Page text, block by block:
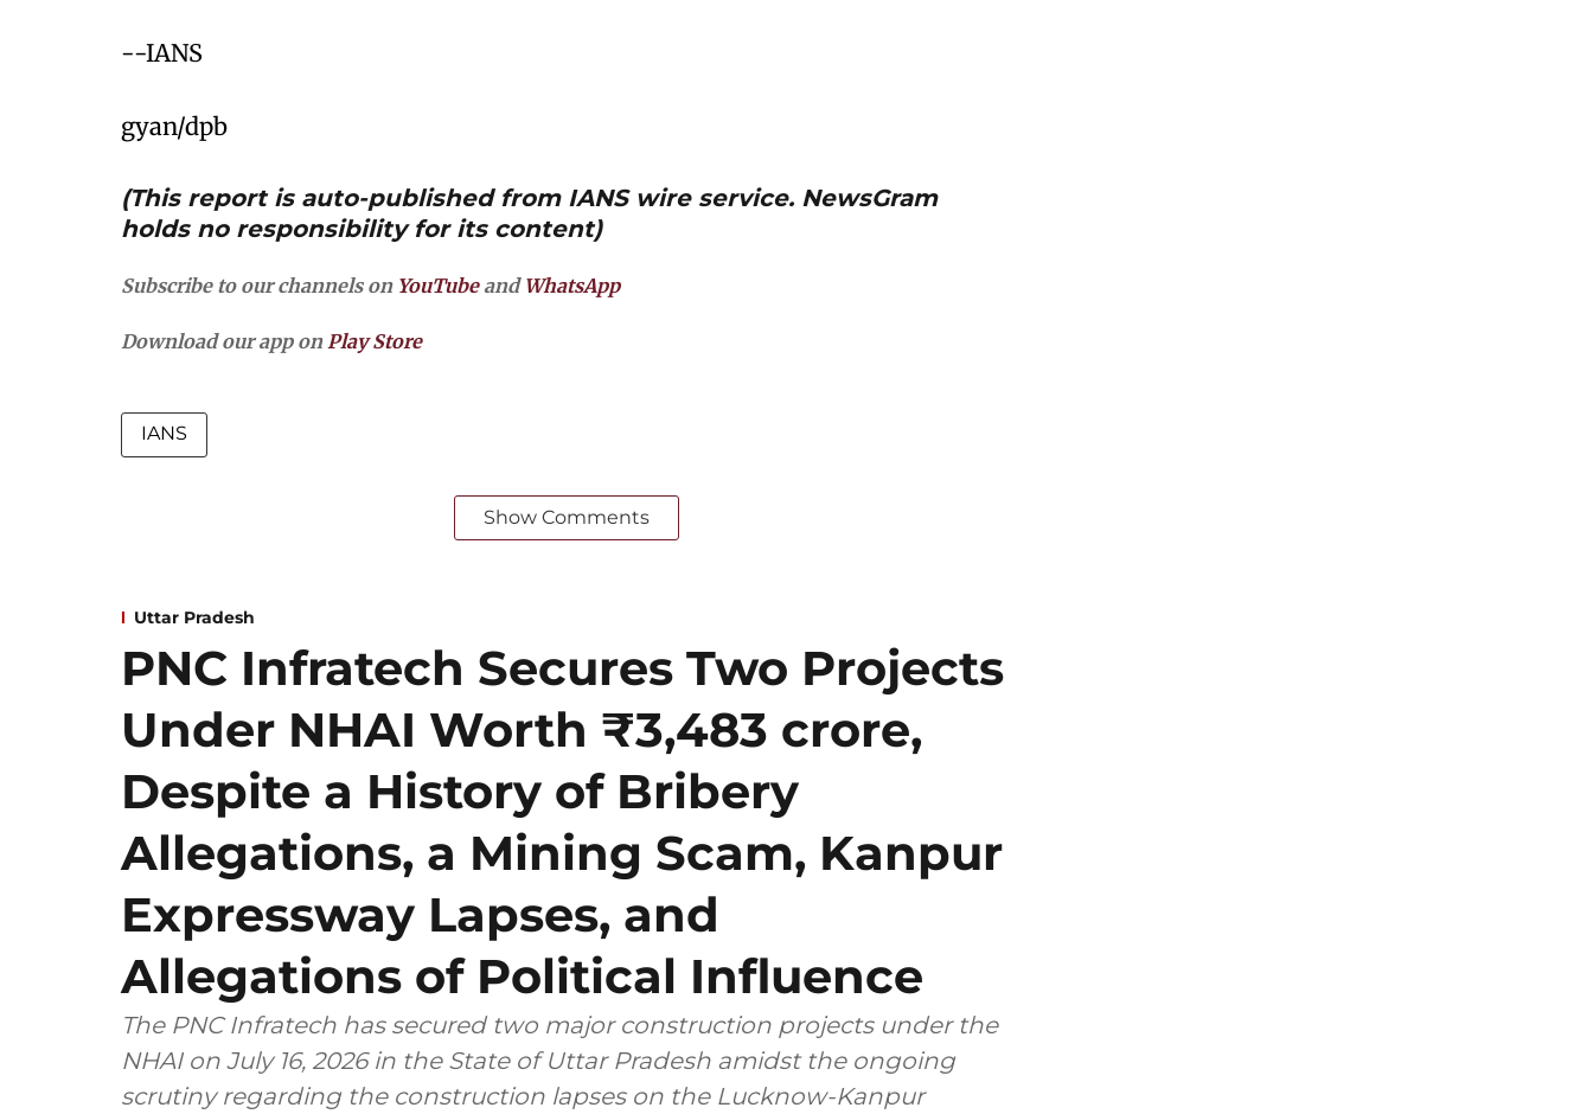
--IANS
gyan/dpb
(This report is auto-published from IANS wire service. NewsGram
holds no responsibility for its content)
Subscribe to our channels on YouTubeand WhatsApp
Download our app onPlay Store
IANS
Show Comments
Uttar Pradesh
PNC Infratech Secures Two Projects
Under NHAI Worth ₹3,483 crore,
Despite a History of Bribery
Allegations, a Mining Scam, Kanpur
Expressway Lapses, and
Allegations of Political Influence
The PNC Infratech has secured two major construction projects under the
NHAI on July 16, 2026 in the State of Uttar Pradesh amidst the ongoing
scrutiny regarding the construction lapses on the Lucknow-Kanpur